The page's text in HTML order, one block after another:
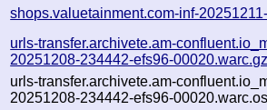
shops.valuetainment.com-inf-
urls-transfer.archivete.am-
20251208-234442-efs96-00020.warc.gz
urls-transfer.archivete.am-
20251208-234442-efs96-